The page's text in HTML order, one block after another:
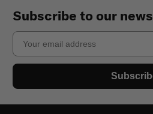
Subscribe to our
Email